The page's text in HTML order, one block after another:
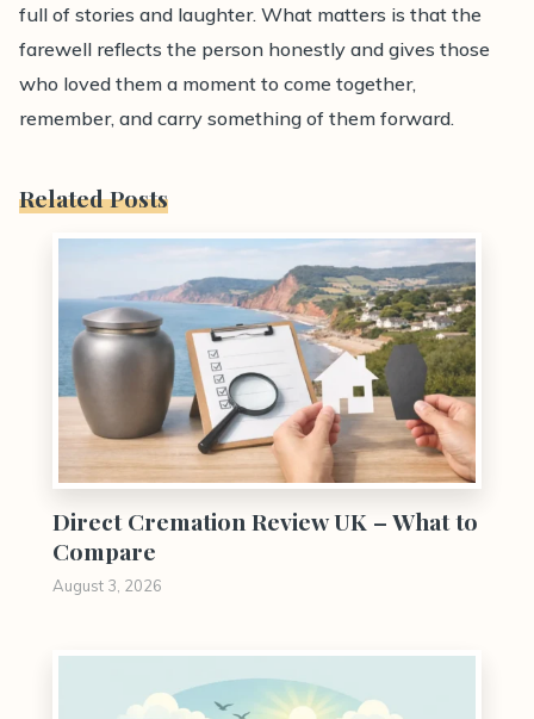
full of stories and laughter. What matters is that the
farewell reflects the person honestly and gives those
who loved them a moment to come together,
remember, and carry something of them forward.
Related Posts
Direct Cremation Review UK – What to
Compare
August 3, 2026